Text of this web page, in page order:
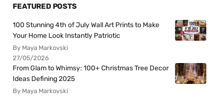
FEATURED POSTS
100 Stunning 4th of July Wall Art Prints to Make
Your Home Look Instantly Patriotic
By Maya Markovski
27/05/2026
From Glam to Whimsy: 100+ Christmas Tree Decor
Ideas Defining 2025
By Maya Markovski